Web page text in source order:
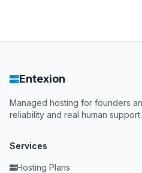
Entexion
Managed hosting for founders
reliability and real human support.
Services
Hosting Plans